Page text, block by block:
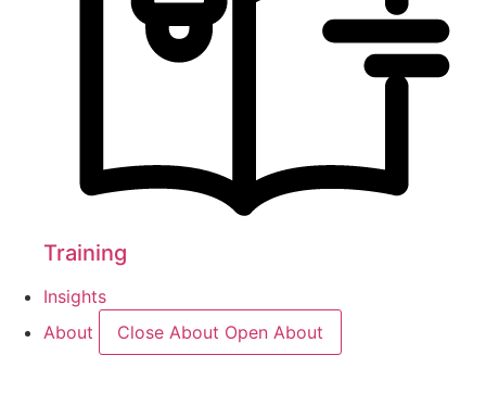
Training
Insights
About
Close About Open About